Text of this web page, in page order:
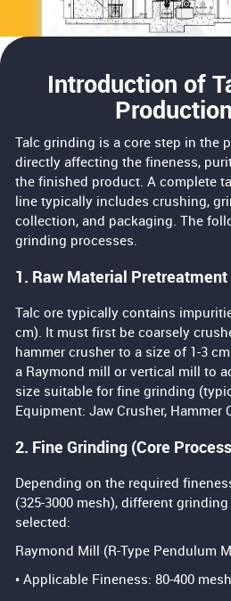
Introduction of
Talc grinding is a core step in the
directly affecting the fineness,
the finished product. A complete
line typically includes crushing,
collection, and packaging. The
grinding processes.
1. Raw Material Pretreatment
Talc ore typically contains
cm). It must first be coarsely
hammer crusher to a size of 1-3
a Raymond mill or vertical mill to
size suitable for fine grinding
Equipment: Jaw Crusher, Hammer
2. Fine Grinding (Core
Depending on the required
(325-3000 mesh), different
selected:
Raymond Mill (R-Type Pendulum
• Applicable Fineness: 80-400